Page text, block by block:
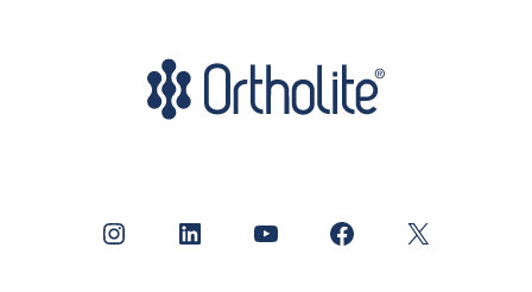
Instagram LinkedIn YouTube Facebook X